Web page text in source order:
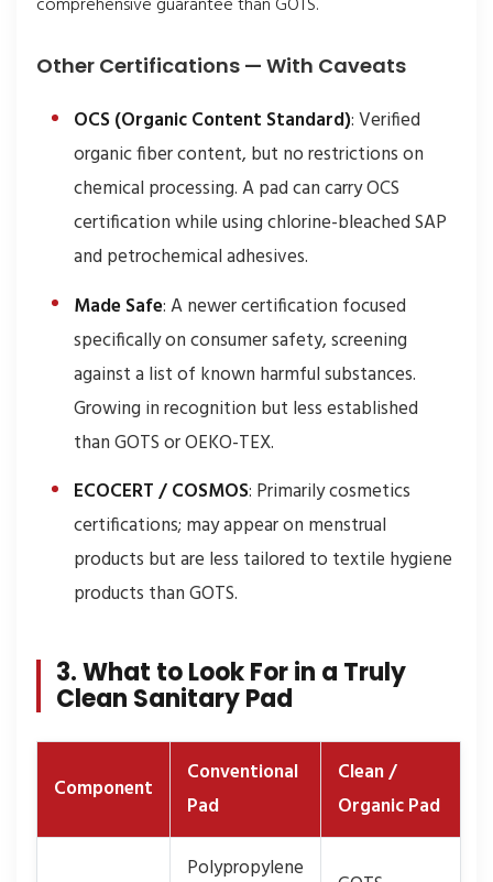
Other Certifications — With Caveats
OCS (Organic Content Standard): Verified
organic fiber content, but no restrictions on
chemical processing. A pad can carry OCS
certification while using chlorine-bleached SAP
and petrochemical adhesives.
Made Safe: A newer certification focused
specifically on consumer safety, screening
against a list of known harmful substances.
Growing in recognition but less established
than GOTS or OEKO-TEX.
ECOCERT / COSMOS: Primarily cosmetics
certifications; may appear on menstrual
products but are less tailored to textile hygiene
products than GOTS.
3. What to Look For in a Truly
Clean Sanitary Pad
Component
Conventional
Pad
Clean /
Organic Pad
Polypropylene